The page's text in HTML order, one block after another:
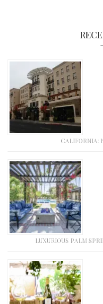
CALIFORNIA:
LUXURIOUS PALM